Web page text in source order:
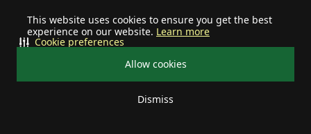
This website uses cookies to ensure you get the best
experience on our website. Learn more
Allow cookies
Dismiss
Cookie preferences